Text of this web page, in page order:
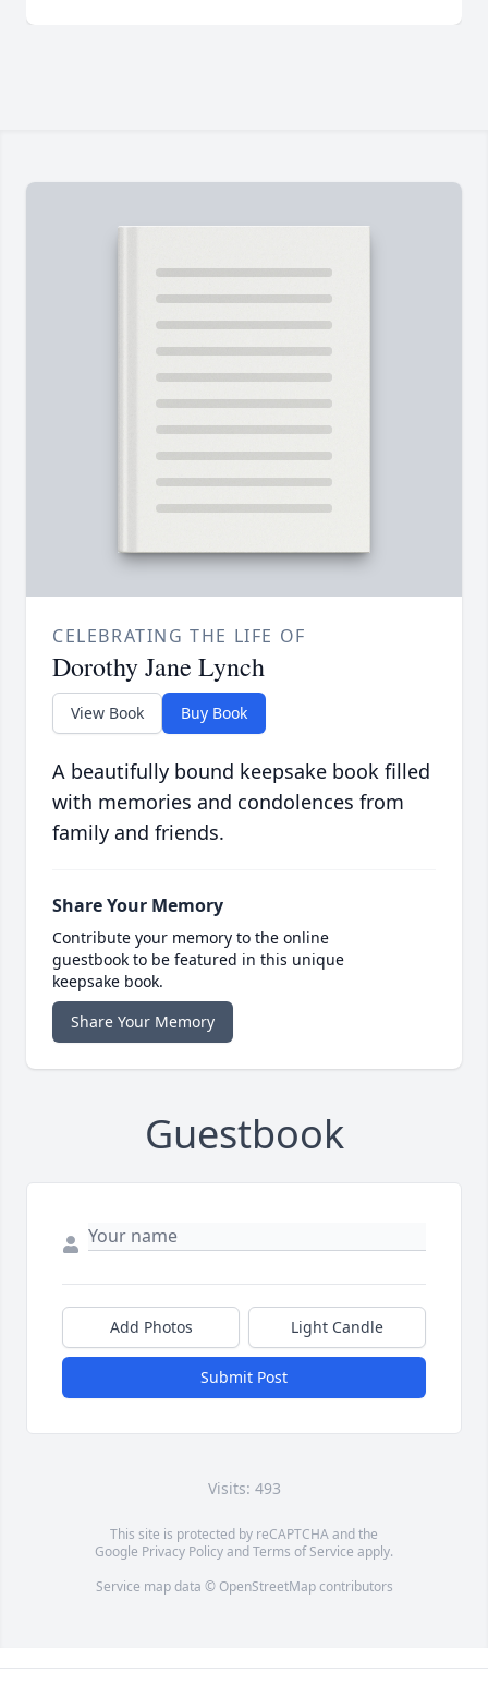
CELEBRATING THE LIFE OF
Dorothy Jane Lynch
View Book Buy Book
A beautifully bound keepsake book filled
with memories and condolences from
family and friends.
Share Your Memory
Contribute your memory to the online
guestbook to be featured in this unique
keepsake book.
Share Your Memory
Guestbook
Add Photos Light Candle
Submit Post
Visits: 493
This site is protected by reCAPTCHA and the
Google Privacy PolicyandTerms of Service apply.
Service map data © OpenStreetMapcontributors